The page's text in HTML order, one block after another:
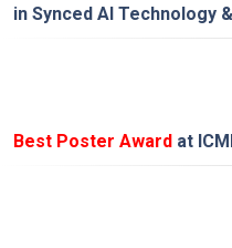
in Synced AI Technology
Best Poster Award at